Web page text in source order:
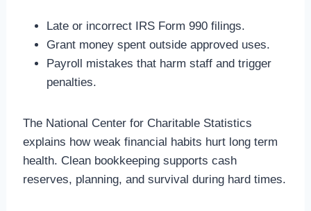
Late or incorrect IRS Form 990 filings.
Grant money spent outside approved uses.
Payroll mistakes that harm staff and trigger
penalties.
The National Center for Charitable Statistics
explains how weak financial habits hurt long term
health. Clean bookkeeping supports cash
reserves, planning, and survival during hard times.